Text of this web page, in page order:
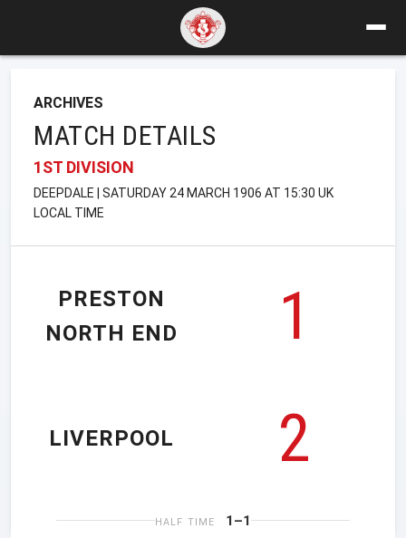
ARCHIVES
MATCH DETAILS
1ST DIVISION
DEEPDALE | SATURDAY 24 MARCH 1906 AT 15:30 UK
LOCAL TIME
PRESTON
NORTH END
1
2
LIVERPOOL
HALF TIME 1–1